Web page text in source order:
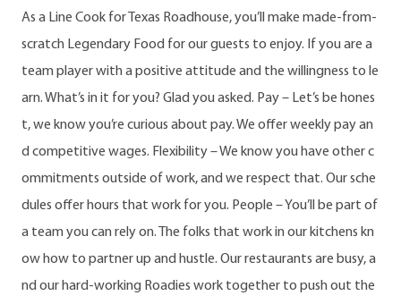
As a Line Cook for Texas Roadhouse, you’ll make made-from-
scratch Legendary Food for our guests to enjoy. If you are a
team player with a positive attitude and the willingness to le
arn. What’s in it for you? Glad you asked. Pay – Let’s be hones
t, we know you’re curious about pay. We offer weekly pay an
d competitive wages. Flexibility – We know you have other c
ommitments outside of work, and we respect that. Our sche
dules offer hours that work for you. People – You’ll be part of
a team you can rely on. The folks that work in our kitchens kn
ow how to partner up and hustle. Our restaurants are busy, a
nd our hard-working Roadies work together to push out the